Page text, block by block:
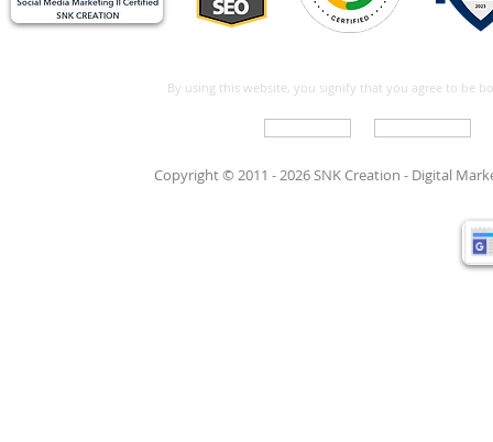
By using this website, you signify that you agree to be
Copyright © 2011 - 2026 SNK Creation - Digital